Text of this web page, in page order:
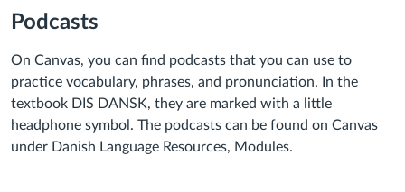
Podcasts
On Canvas, you can find podcasts that you can use to
practice vocabulary, phrases, and pronunciation. In the
textbook DIS DANSK, they are marked with a little
headphone symbol. The podcasts can be found on Canvas
under Danish Language Resources, Modules.